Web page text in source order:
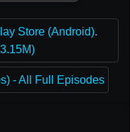
Store (Android).
- All Full Episodes